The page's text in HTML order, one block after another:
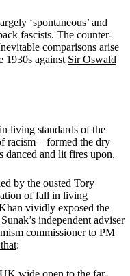
‘spontaneous’ and
fascists. The counter-
comparisons arise
1930s against Sir Oswald
living standards of the
racism – formed the dry
danced and lit fires upon.
by the ousted Tory
of fall in living
vividly exposed the
independent adviser
commissioner to PM
:
wide open to the far-